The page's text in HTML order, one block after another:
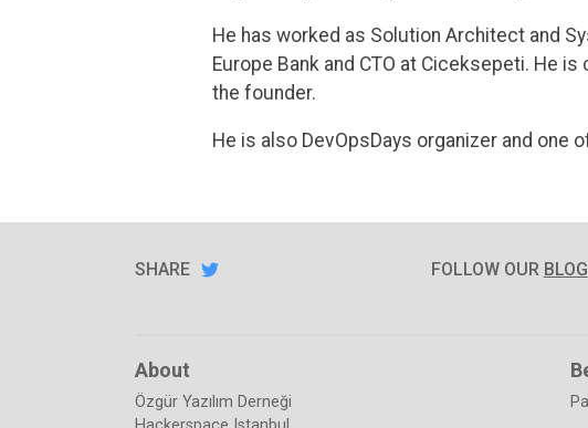
He has worked as Solution Architect and
Europe Bank and CTO at Ciceksepeti. He
the founder.
He is also DevOpsDays organizer and one
SHARE FOLLOW OUR BLOG
About
Özgür Yazılım Derneği